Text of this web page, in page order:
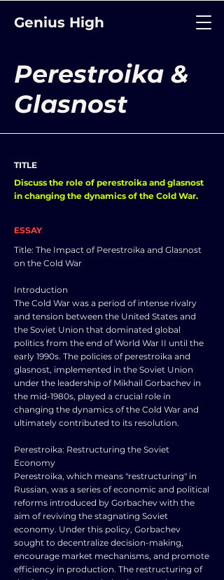
Genius High
Perestroika &
Glasnost
TITLE
Discuss the role of perestroika and glasnost
in changing the dynamics of the Cold War.
ESSAY
Title: The Impact of Perestroika and Glasnost
on the Cold War
Introduction
The Cold War was a period of intense rivalry
and tension between the United States and
the Soviet Union that dominated global
politics from the end of World War II until the
early 1990s. The policies of perestroika and
glasnost, implemented in the Soviet Union
under the leadership of Mikhail Gorbachev in
the mid-1980s, played a crucial role in
changing the dynamics of the Cold War and
ultimately contributed to its resolution.
Perestroika: Restructuring the Soviet
Economy
Perestroika, which means "restructuring" in
Russian, was a series of economic and political
reforms introduced by Gorbachev with the
aim of reviving the stagnating Soviet
economy. Under this policy, Gorbachev
sought to decentralize decision-making,
encourage market mechanisms, and promote
efficiency in production. The restructuring of